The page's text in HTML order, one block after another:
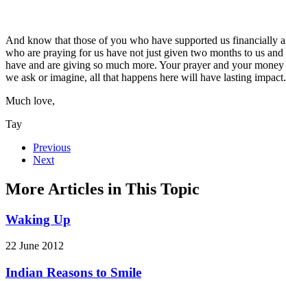
And know that those of you who have supported us financially
who are praying for us have not just given two months to us and
have and are giving so much more. Your prayer and your
we ask or imagine, all that happens here will have lasting impact.
Much love,
Tay
Previous
Next
More Articles in This Topic
Waking Up
22 June 2012
Indian Reasons to Smile